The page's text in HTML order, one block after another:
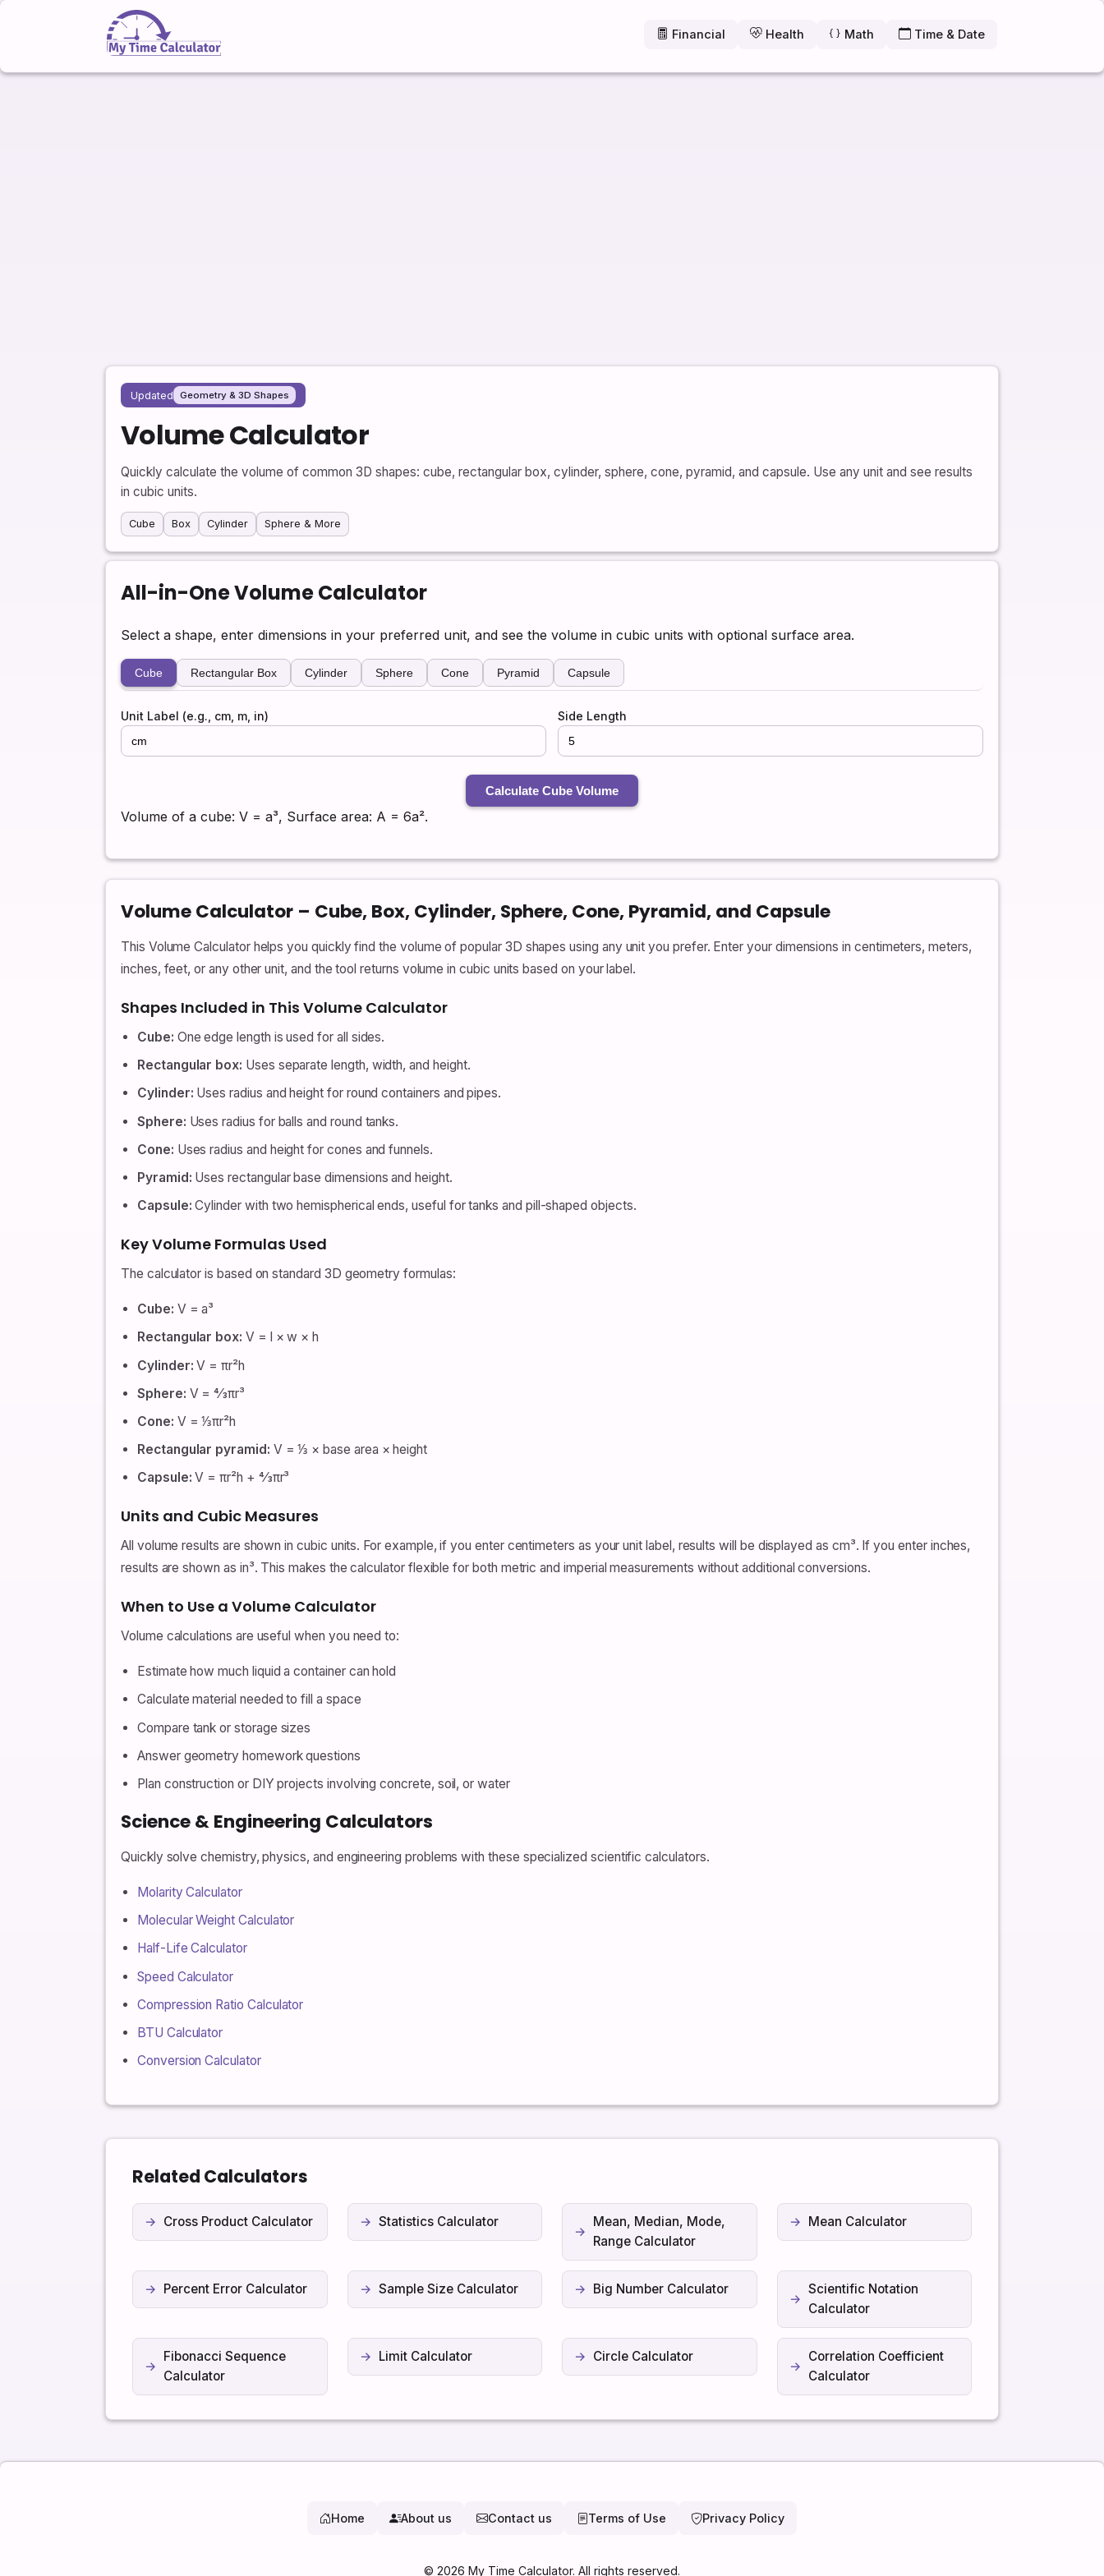
Financial Health Math Time & Date
Updated Geometry & 3D Shapes
Volume Calculator
Quickly calculate the volume of common 3D shapes: cube, rectangular box, cylinder, sphere, cone, pyramid, and capsule. Use any unit and see results
in cubic units.
Cube Box Cylinder Sphere & More
All-in-One Volume Calculator
Select a shape, enter dimensions in your preferred unit, and see the volume in cubic units with optional surface area.
Cube Rectangular Box Cylinder Sphere Cone Pyramid Capsule
Unit Label (e.g., cm, m, in) Side Length
Calculate Cube Volume
Volume of a cube: V = a³, Surface area: A = 6a².
Volume Calculator – Cube, Box, Cylinder, Sphere, Cone, Pyramid, and Capsule
This Volume Calculator helps you quickly find the volume of popular 3D shapes using any unit you prefer. Enter your dimensions in centimeters, meters,
inches, feet, or any other unit, and the tool returns volume in cubic units based on your label.
Shapes Included in This Volume Calculator
Cube: One edge length is used for all sides.
Rectangular box: Uses separate length, width, and height.
Cylinder: Uses radius and height for round containers and pipes.
Sphere: Uses radius for balls and round tanks.
Cone: Uses radius and height for cones and funnels.
Pyramid: Uses rectangular base dimensions and height.
Capsule: Cylinder with two hemispherical ends, useful for tanks and pill-shaped objects.
Key Volume Formulas Used
The calculator is based on standard 3D geometry formulas:
Cube: V = a³
Rectangular box: V = l × w × h
Cylinder: V = πr²h
Sphere: V = 4⁄3πr³
Cone: V = ⅓πr²h
Rectangular pyramid: V = ⅓ × base area × height
Capsule: V = πr²h + 4⁄3πr³
Units and Cubic Measures
All volume results are shown in cubic units. For example, if you enter centimeters as your unit label, results will be displayed as cm³. If you enter inches,
results are shown as in³. This makes the calculator flexible for both metric and imperial measurements without additional conversions.
When to Use a Volume Calculator
Volume calculations are useful when you need to:
Estimate how much liquid a container can hold
Calculate material needed to fill a space
Compare tank or storage sizes
Answer geometry homework questions
Plan construction or DIY projects involving concrete, soil, or water
Science & Engineering Calculators
Quickly solve chemistry, physics, and engineering problems with these specialized scientific calculators.
Molarity Calculator
Molecular Weight Calculator
Half-Life Calculator
Speed Calculator
Compression Ratio Calculator
BTU Calculator
Conversion Calculator
Related Calculators
Cross Product Calculator Statistics Calculator
Mean, Median, Mode,
Range Calculator
Mean Calculator
Percent Error Calculator Sample Size Calculator Big Number Calculator
Scientific Notation
Calculator
Fibonacci Sequence
Calculator
Limit Calculator Circle Calculator
Correlation Coefficient
Calculator
Home About us Contact us Terms of Use Privacy Policy
© 2026 My Time Calculator. All rights reserved.